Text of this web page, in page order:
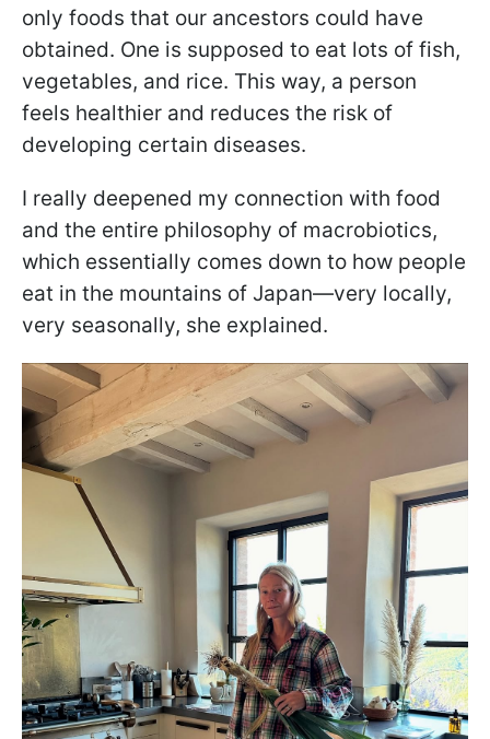
only foods that our ancestors could have
obtained. One is supposed to eat lots of fish,
vegetables, and rice. This way, a person
feels healthier and reduces the risk of
developing certain diseases.
I really deepened my connection with food
and the entire philosophy of macrobiotics,
which essentially comes down to how people
eat in the mountains of Japan—very locally,
very seasonally, she explained.